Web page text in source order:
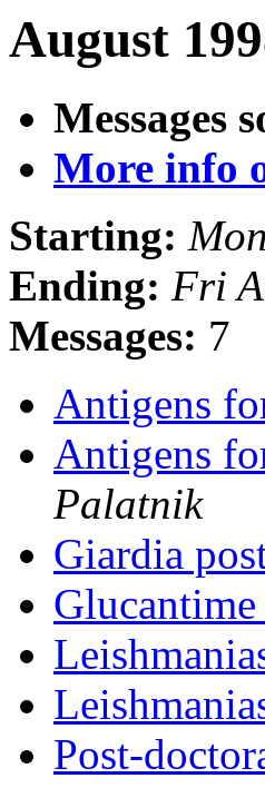
August
Messages
More info
Starting:
Ending: Fri
Messages: 7
Antigens
Antigens
Palatnik
Giardia
Post-